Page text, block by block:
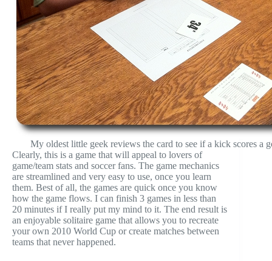
My oldest little geek reviews the card to see if a kick scores a
Clearly, this is a game that will appeal to lovers of
game/team stats and soccer fans. The game mechanics
are streamlined and very easy to use, once you learn
them. Best of all, the games are quick once you know
how the game flows. I can finish 3 games in less than
20 minutes if I really put my mind to it. The end result is
an enjoyable solitaire game that allows you to recreate
your own 2010 World Cup or create matches between
teams that never happened.